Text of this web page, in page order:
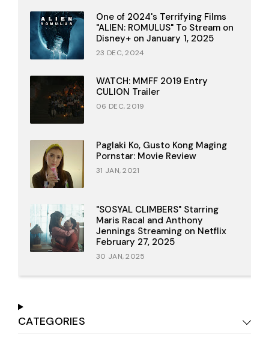
One of 2024's Terrifying Films
"ALIEN: ROMULUS" To Stream on
Disney+ on January 1, 2025
23 DEC, 2024
WATCH: MMFF 2019 Entry
CULION Trailer
06 DEC, 2019
Paglaki Ko, Gusto Kong Maging
Pornstar: Movie Review
31 JAN, 2021
"SOSYAL CLIMBERS" Starring
Maris Racal and Anthony
Jennings Streaming on Netflix
February 27, 2025
30 JAN, 2025
CATEGORIES